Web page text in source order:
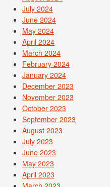
July 2024
June 2024
May 2024
April 2024
March 2024
February 2024
January 2024
December 2023
November 2023
October 2023
September 2023
August 2023
July 2023
June 2023
May 2023
April 2023